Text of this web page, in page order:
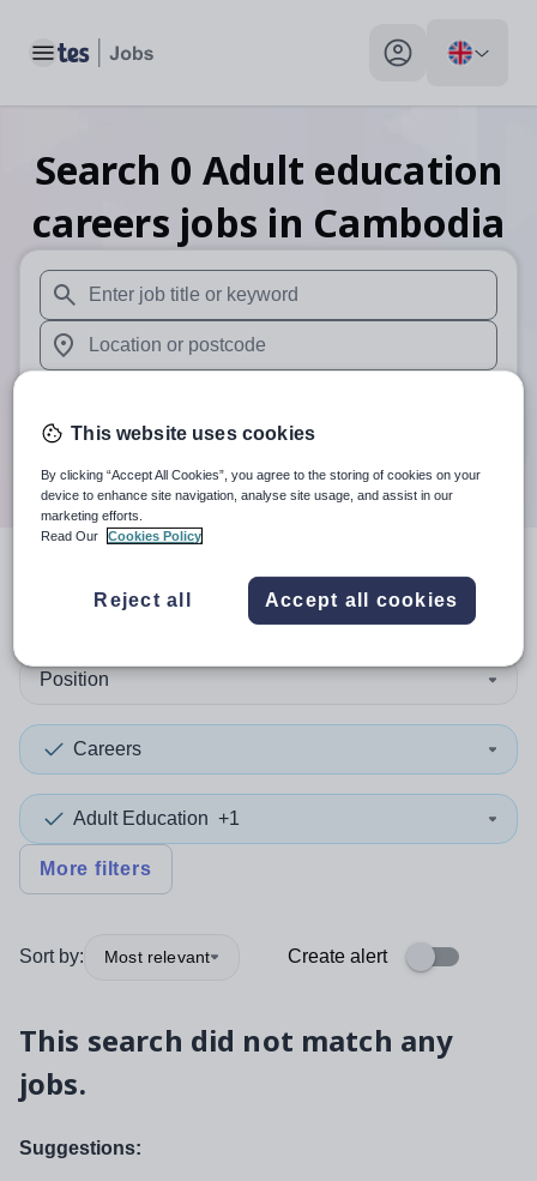
Toggle main menu My profile toggle
Search 0 Adult education
careers jobs in Cambodia
When autosuggest results are available use up and
When autocomplete results are available use up and
Search
search resultsin Cambodia
Position
Careers
Adult Education +1
More filters
Sort by: Most relevant Create alert
This search did not match any
jobs.
Suggestions:
This website uses cookies
By clicking “Accept All Cookies”, you agree to the storing of cookies on your
device to enhance site navigation, analyse site usage, and assist in our
marketing efforts.
Read Our
Cookies Policy
Reject all Accept all cookies